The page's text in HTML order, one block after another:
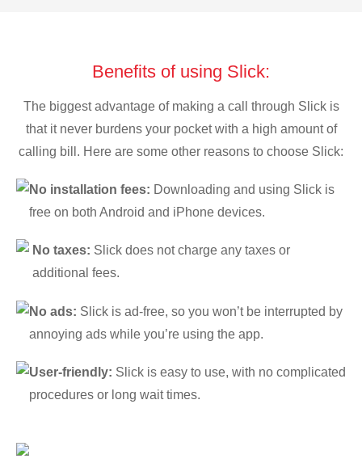
Benefits of using Slick:
The biggest advantage of making a call through Slick is
that it never burdens your pocket with a high amount of
calling bill. Here are some other reasons to choose Slick:
No installation fees: Downloading and using Slick is
free on both Android and iPhone devices.
No taxes: Slick does not charge any taxes or
additional fees.
No ads: Slick is ad-free, so you won’t be interrupted by
annoying ads while you’re using the app.
User-friendly: Slick is easy to use, with no complicated
procedures or long wait times.